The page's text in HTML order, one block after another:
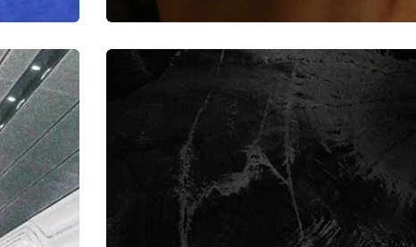
Intime HQ
Mirum est notare quam littera